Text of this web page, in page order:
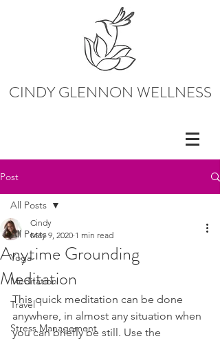
CINDY GLENNON WELLNESS
Post
All Posts
Yoga
Meditation
Travel
Stress Management
All Posts
Anytime Grounding
Meditation
Cindy
May 9, 2020 1 min read
This quick meditation can be done
anywhere, in almost any situation when
you can briefly be still. Use the